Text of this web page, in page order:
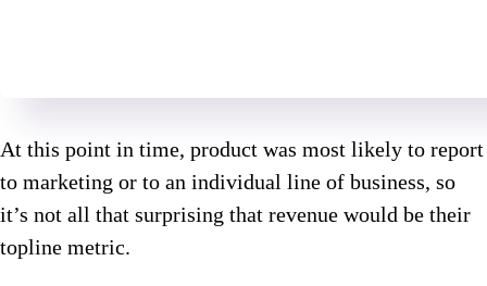
At this point in time, product was most likely to report
to marketing or to an individual line of business, so
it’s not all that surprising that revenue would be their
topline metric.